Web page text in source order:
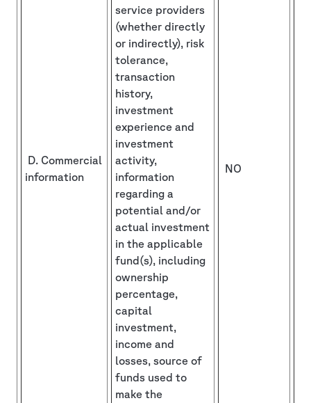
D. Commercial
information
service providers
(whether directly
or indirectly), risk
tolerance,
transaction
history,
investment
experience and
investment
activity,
information
regarding a
potential and/or
actual investment
in the applicable
fund(s), including
ownership
percentage,
capital
investment,
income and
losses, source of
funds used to
make the
NO